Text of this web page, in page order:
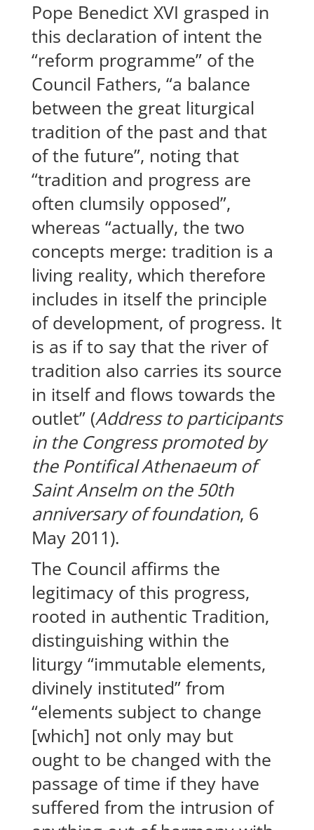
Pope Benedict XVI grasped in
this declaration of intent the
“reform programme” of the
Council Fathers, “a balance
between the great liturgical
tradition of the past and that
of the future”, noting that
“tradition and progress are
often clumsily opposed”,
whereas “actually, the two
concepts merge: tradition is a
living reality, which therefore
includes in itself the principle
of development, of progress. It
is as if to say that the river of
tradition also carries its source
in itself and flows towards the
outlet” (Address to participants
in the Congress promoted by
the Pontifical Athenaeum of
Saint Anselm on the 50th
anniversary of foundation, 6
May 2011).
The Council affirms the
legitimacy of this progress,
rooted in authentic Tradition,
distinguishing within the
liturgy “immutable elements,
divinely instituted” from
“elements subject to change
[which] not only may but
ought to be changed with the
passage of time if they have
suffered from the intrusion of